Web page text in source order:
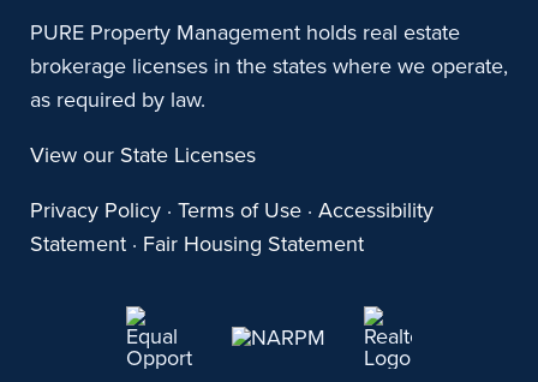
PURE Property Management holds real estate
brokerage licenses in the states where we operate,
as required by law.
View our State Licenses
Privacy Policy· Terms of Use· Accessibility
Statement· Fair Housing Statement